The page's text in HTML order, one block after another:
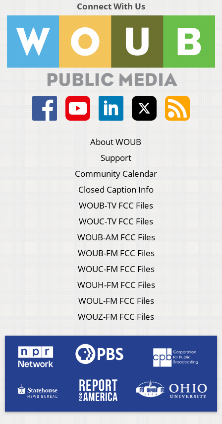
Connect With Us
About WOUB
Support
Community Calendar
Closed Caption Info
WOUB-TV FCC Files
WOUC-TV FCC Files
WOUB-AM FCC Files
WOUB-FM FCC Files
WOUC-FM FCC Files
WOUH-FM FCC Files
WOUL-FM FCC Files
WOUZ-FM FCC Files